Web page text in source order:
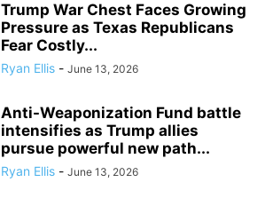
Trump War Chest Faces Growing
Pressure as Texas Republicans
Fear Costly...
Ryan Ellis - June 13, 2026
Anti-Weaponization Fund battle
intensifies as Trump allies
pursue powerful new path...
Ryan Ellis - June 13, 2026